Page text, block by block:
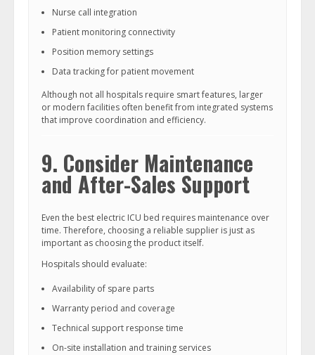
Nurse call integration
Patient monitoring connectivity
Position memory settings
Data tracking for patient movement
Although not all hospitals require smart features, larger
or modern facilities often benefit from integrated systems
that improve coordination and efficiency.
9. Consider Maintenance
and After-Sales Support
Even the best electric ICU bed requires maintenance over
time. Therefore, choosing a reliable supplier is just as
important as choosing the product itself.
Hospitals should evaluate:
Availability of spare parts
Warranty period and coverage
Technical support response time
On-site installation and training services